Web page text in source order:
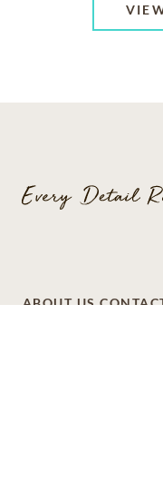
ABOUT US